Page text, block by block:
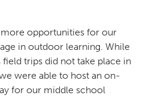
opportunities for our
in outdoor learning. While
trips did not take place in
were able to host an on-
for our middle school